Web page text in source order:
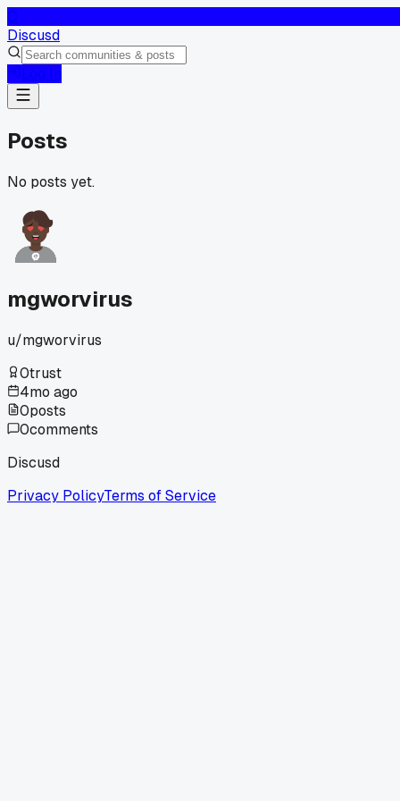
Discusd
Posts
No posts yet.
mgworvirus
u/mgworvirus
0trust
4mo ago
0posts
0comments
Discusd
Privacy PolicyTerms of Service